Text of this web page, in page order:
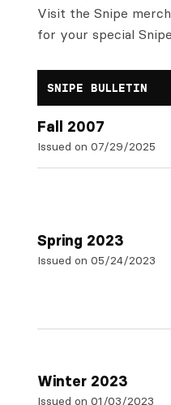
Visit the Snipe
for your special
SNIPE BULLETIN
Fall 2007
Issued on 07/29/2025
Spring 2023
Issued on 05/24/2023
Winter 2023
Issued on 01/03/2023